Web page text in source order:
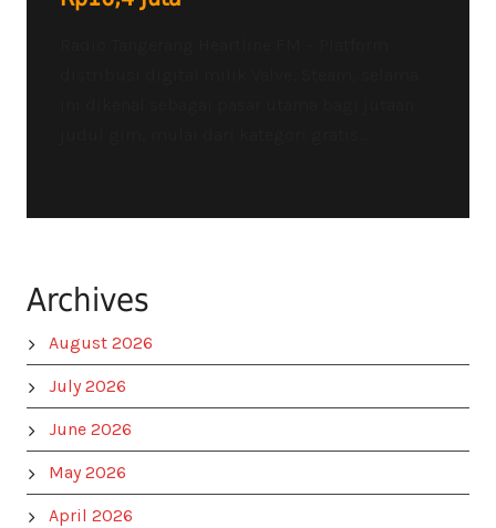
Archives
August 2026
July 2026
June 2026
May 2026
April 2026